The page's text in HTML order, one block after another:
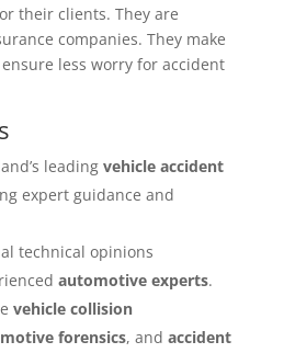
their clients. They are
companies. They make
less worry for accident
leading vehicle accident
expert guidance and
technical opinions
automotive experts.
vehicle collision
forensics, and accident